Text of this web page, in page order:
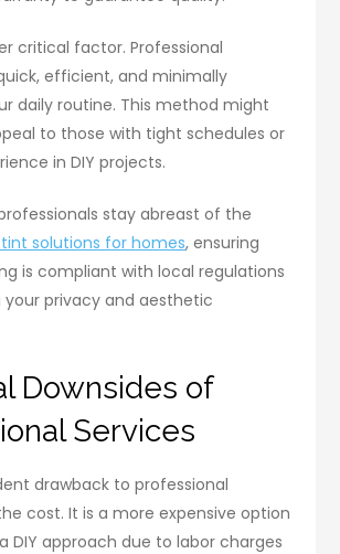
critical factor. Professional
efficient, and minimally
daily routine. This method might
to those with tight schedules or
in DIY projects.
stay abreast of the
solutions for homes, ensuring
is compliant with local regulations
privacy and aesthetic
Downsides of
Services
drawback to professional
cost. It is a more expensive option
DIY approach due to labor charges